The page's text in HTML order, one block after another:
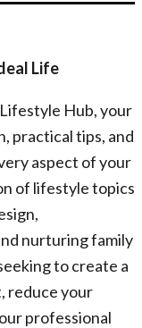
Life
Hub, your
practical tips, and
aspect of your
of lifestyle topics
nurturing family
to create a
reduce your
professional